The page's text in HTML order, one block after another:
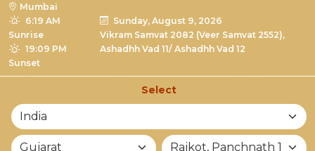
Mumbai
6:19 AM
Sunrise
19:09 PM
Sunset
Sunday, August 9, 2026
Vikram Samvat 2082 (Veer Samvat 2552),
Ashadhh Vad 11/ Ashadhh Vad 12
Select